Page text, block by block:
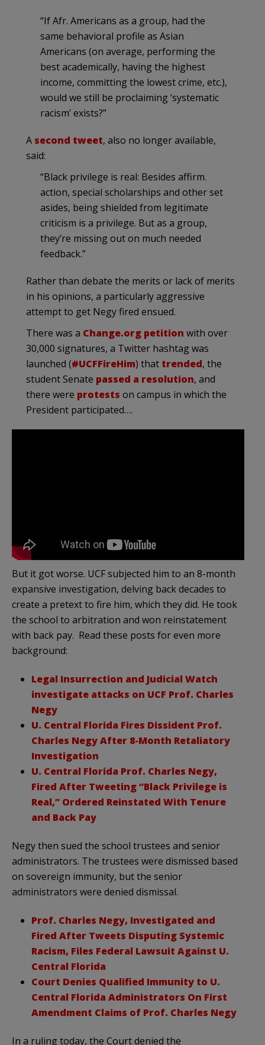
“If Afr. Americans as a group, had the
same behavioral profile as Asian
Americans (on average, performing the
best academically, having the highest
income, committing the lowest crime, etc.),
would we still be proclaiming ‘systematic
racism’ exists?”
A second tweet, also no longer available,
said:
“Black privilege is real: Besides affirm.
action, special scholarships and other set
asides, being shielded from legitimate
criticism is a privilege. But as a group,
they’re missing out on much needed
feedback.”
Rather than debate the merits or lack of merits
in his opinions, a particularly aggressive
attempt to get Negy fired ensued.
There was a Change.org petition with over
30,000 signatures, a Twitter hashtag was
launched (#UCFFireHim) that trended, the
student Senate passed a resolution, and
there were protests on campus in which the
President participated….
But it got worse. UCF subjected him to an 8-month
expansive investigation, delving back decades to
create a pretext to fire him, which they did. He took
the school to arbitration and won reinstatement
with back pay. Read these posts for even more
background:
Legal Insurrection and Judicial Watch
investigate attacks on UCF Prof. Charles
Negy
U. Central Florida Fires Dissident Prof.
Charles Negy After 8-Month Retaliatory
Investigation
U. Central Florida Prof. Charles Negy,
Fired After Tweeting “Black Privilege is
Real,” Ordered Reinstated With Tenure
and Back Pay
Negy then sued the school trustees and senior
administrators. The trustees were dismissed based
on sovereign immunity, but the senior
administrators were denied dismissal.
Prof. Charles Negy, Investigated and
Fired After Tweets Disputing Systemic
Racism, Files Federal Lawsuit Against U.
Central Florida
Court Denies Qualified Immunity to U.
Central Florida Administrators On First
Amendment Claims of Prof. Charles Negy
In a ruling today, the Court denied the